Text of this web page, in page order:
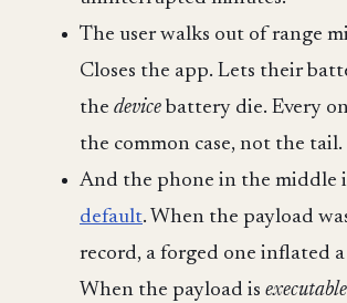
The user walks out of range
Closes the app. Lets their
the device battery die. Every
the common case, not the tail.
And the phone in the middle
default. When the payload
record, a forged one inflated
When the payload is